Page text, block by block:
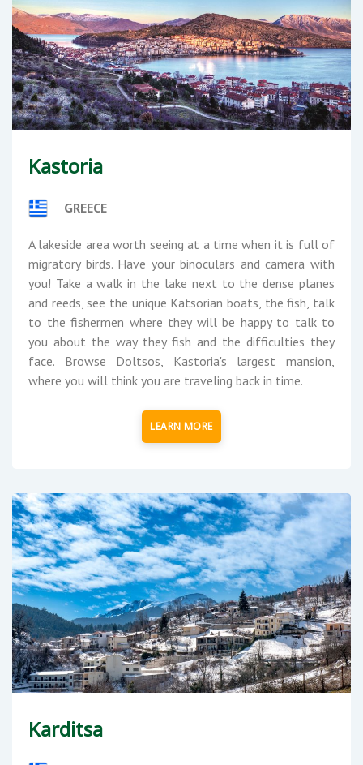
Kastoria
GREECE
A lakeside area worth seeing at a time when it is full of
migratory birds. Have your binoculars and camera with
you! Take a walk in the lake next to the dense planes
and reeds, see the unique Katsorian boats, the fish, talk
to the fishermen where they will be happy to talk to
you about the way they fish and the difficulties they
face. Browse Doltsos, Kastoria's largest mansion,
where you will think you are traveling back in time.
LEARN MORE
Karditsa